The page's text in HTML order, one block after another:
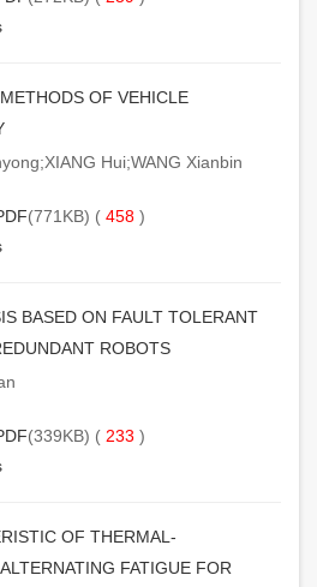
OF VEHICLE
Hui;WANG Xianbin
(771KB) ( 458 )
BASED ON FAULT TOLERANT
ROBOTS
(339KB) ( 233 )
OF THERMAL-
FATIGUE FOR